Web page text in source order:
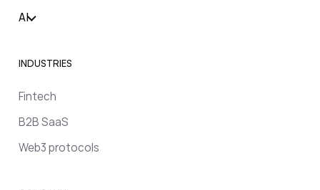
AI
INDUSTRIES
Fintech
B2B SaaS
Web3 protocols